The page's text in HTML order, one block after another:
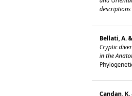
Bellati, A.
Cryptic
in the
Candan, K.